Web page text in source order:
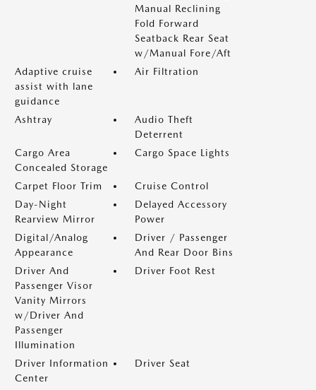
Manual Reclining
Fold Forward
Seatback Rear Seat
w/Manual Fore/Aft
Adaptive cruise
assist with lane
guidance
Air Filtration
Ashtray
Audio Theft
Deterrent
Cargo Area
Concealed Storage
Cargo Space Lights
Carpet Floor Trim
Cruise Control
Day-Night
Rearview Mirror
Delayed Accessory
Power
Digital/Analog
Appearance
Driver / Passenger
And Rear Door Bins
Driver And
Passenger Visor
Vanity Mirrors
w/Driver And
Passenger
Illumination
Driver Foot Rest
Driver Information
Center
Driver Seat